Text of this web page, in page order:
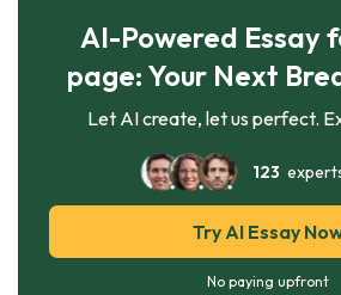
AI-Powered Essay
page: Your Next
Let AI create, let us perfect.
123
Try AI Essay
No paying upfront